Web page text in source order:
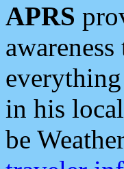
APRS
in his
be